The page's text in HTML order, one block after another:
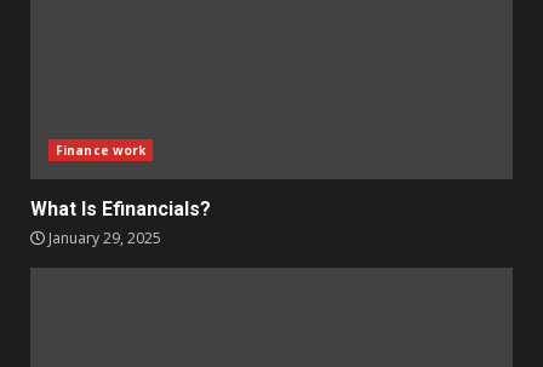
Finance work
What Is Efinancials?
January 29, 2025